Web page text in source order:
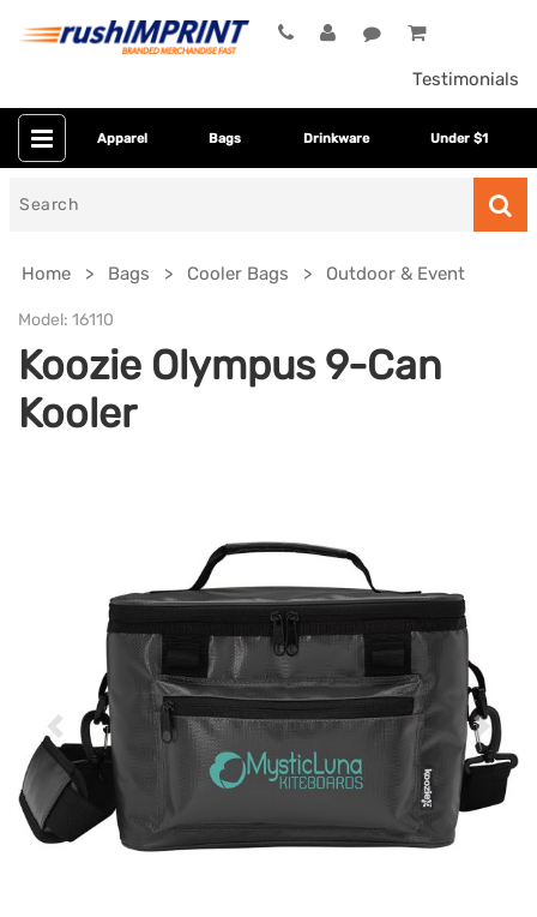
Testimonials
Apparel Bags Drinkware Under $1
Home Bags Cooler Bags Outdoor & Event
Model: 16110
Koozie Olympus 9-Can
Kooler